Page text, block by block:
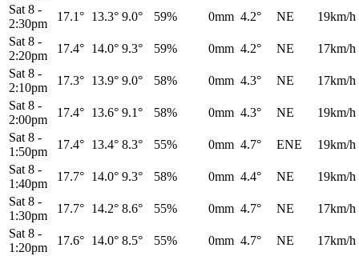
Sat 8 -
2:30pm
17.1° 13.3° 9.0° 59% 0mm 4.2° NE
19km/h
Sat 8 -
2:20pm
17.4° 14.0° 9.3° 59% 0mm 4.2° NE
17km/h
Sat 8 -
2:10pm
17.3° 13.9° 9.0° 58% 0mm 4.3° NE
17km/h
Sat 8 -
2:00pm
17.4° 13.6° 9.1° 58% 0mm 4.3° NE
19km/h
Sat 8 -
1:50pm
17.4° 13.4° 8.3° 55% 0mm 4.7° ENE
19km/h
Sat 8 -
1:40pm
17.7° 14.0° 9.3° 58% 0mm 4.4° NE
19km/h
Sat 8 -
1:30pm
17.7° 14.2° 8.6° 55% 0mm 4.7° NE
17km/h
Sat 8 -
1:20pm
17.6° 14.0° 8.5° 55% 0mm 4.7° NE
17km/h